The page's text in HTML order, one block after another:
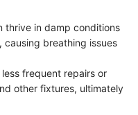
thrive in damp conditions
causing breathing issues
frequent repairs or
other fixtures, ultimately